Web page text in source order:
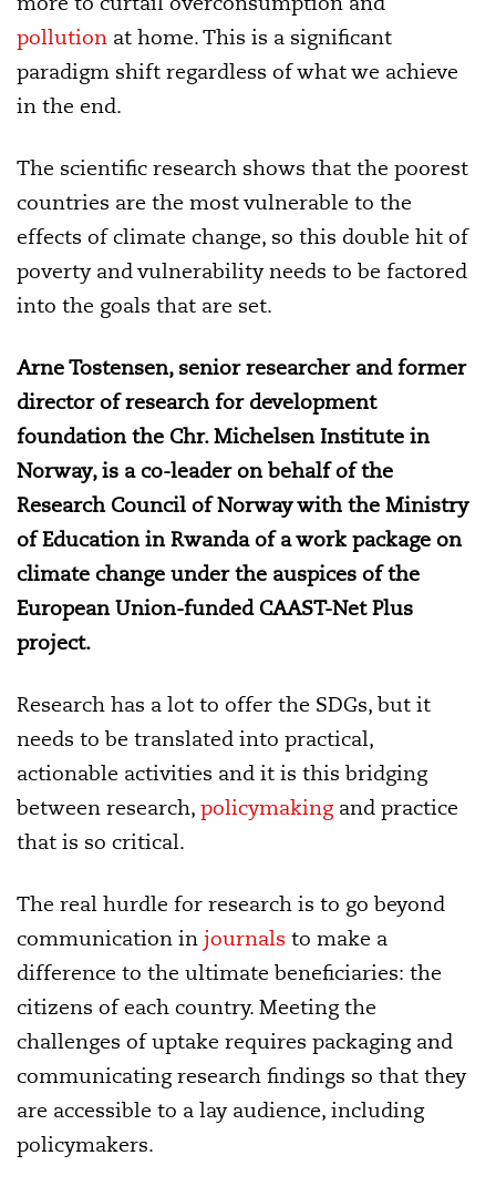
pollution at home. This is a significant
paradigm shift regardless of what we achieve
in the end.
The scientific research shows that the poorest
countries are the most vulnerable to the
effects of climate change, so this double hit of
poverty and vulnerability needs to be factored
into the goals that are set.
Arne Tostensen, senior researcher and former
director of research for development
foundation the Chr. Michelsen Institute in
Norway, is a co-leader on behalf of the
Research Council of Norway with the Ministry
of Education in Rwanda of a work package on
climate change under the auspices of the
European Union-funded CAAST-Net Plus
project.
Research has a lot to offer the SDGs, but it
needs to be translated into practical,
actionable activities and it is this bridging
between research, policymakingand practice
that is so critical.
The real hurdle for research is to go beyond
communication in journals to make a
difference to the ultimate beneficiaries: the
citizens of each country. Meeting the
challenges of uptake requires packaging and
communicating research findings so that they
are accessible to a lay audience, including
policymakers.